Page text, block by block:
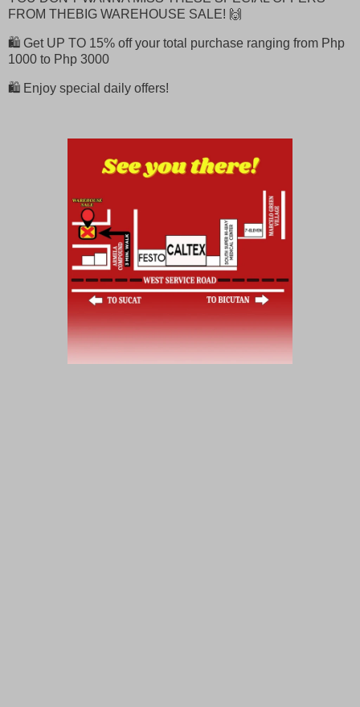
FROM THEBIG WAREHOUSE SALE! 🙌
🛍️ Get UP TO 15% off your total purchase ranging from Php
1000 to Php 3000
🛍️ Enjoy special daily offers!